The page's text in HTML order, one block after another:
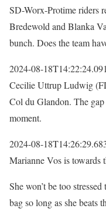
SD-Worx-Protime riders
Bredewold and Blanka
bunch. Does the team
2024-08-
Cecilie Uttrup Ludwig
Col du Glandon. The
moment.
2024-08-
Marianne Vos is towards
She won’t be too
bag so long as she beats